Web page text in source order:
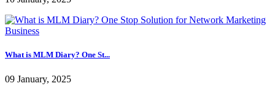
Are you looking for MLM M...